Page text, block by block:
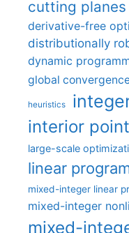
cutting planes
derivative-free
distributionally
dynamic
global
heuristics
interior
large-scale
linear
mixed-integer linear
mixed-integer
mixed-